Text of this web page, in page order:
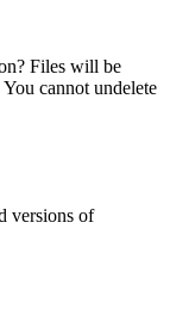
Files will be
cannot undelete
versions of